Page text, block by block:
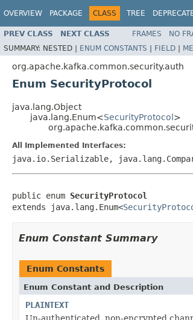
OVERVIEW PACKAGE CLASS TREE
PREV CLASS NEXT CLASS FRAMES NO
SUMMARY: NESTED | ENUM CONSTANTS | FIELD |
org.apache.kafka.common.security.auth
Enum SecurityProtocol
java.lang.Object
java.lang.Enum<SecurityProtocol>
All Implemented Interfaces:
java.io.Serializable,
public enum SecurityProtocol
extends java.lang.Enum<
Enum Constant Summary
Enum Constants
Enum Constant and Description
PLAINTEXT
Un-authenticated, non-encrypted